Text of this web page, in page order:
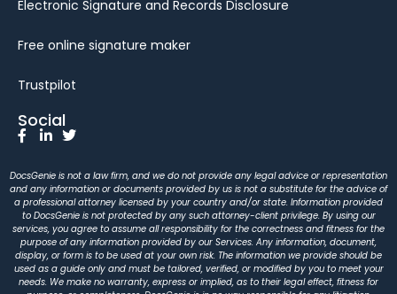
Electronic Signature and Records Disclosure
Free online signature maker
Trustpilot
Social
DocsGenie is not a law firm, and we do not provide any legal advice or representation
and any information or documents provided by us is not a substitute for the advice of
a professional attorney licensed by your country and/or state. Information provided
to DocsGenie is not protected by any such attorney-client privilege. By using our
services, you agree to assume all responsibility for the correctness and fitness for the
purpose of any information provided by our Services. Any information, document,
display, or form is to be used at your own risk. The information we provide should be
used as a guide only and must be tailored, verified, or modified by you to meet your
needs. We make no warranty, express or implied, as to their legal effect, fitness for